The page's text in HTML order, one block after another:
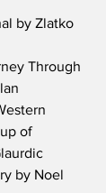
by Zlatko
Through
of
by Noel